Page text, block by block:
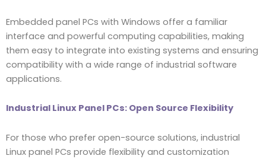
Embedded panel PCs with Windows offer a familiar
interface and powerful computing capabilities, making
them easy to integrate into existing systems and ensuring
compatibility with a wide range of industrial software
applications.
Industrial Linux Panel PCs: Open Source Flexibility
For those who prefer open-source solutions, industrial
Linux panel PCs provide flexibility and customization